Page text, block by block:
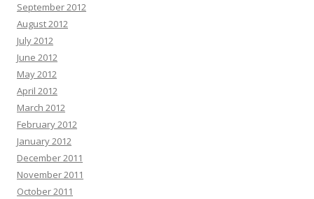
September 2012
August 2012
July 2012
June 2012
May 2012
April 2012
March 2012
February 2012
January 2012
December 2011
November 2011
October 2011